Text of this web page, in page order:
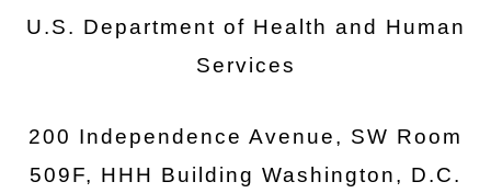
U.S. Department of Health and Human
Services
200 Independence Avenue, SW Room
509F, HHH Building Washington, D.C.